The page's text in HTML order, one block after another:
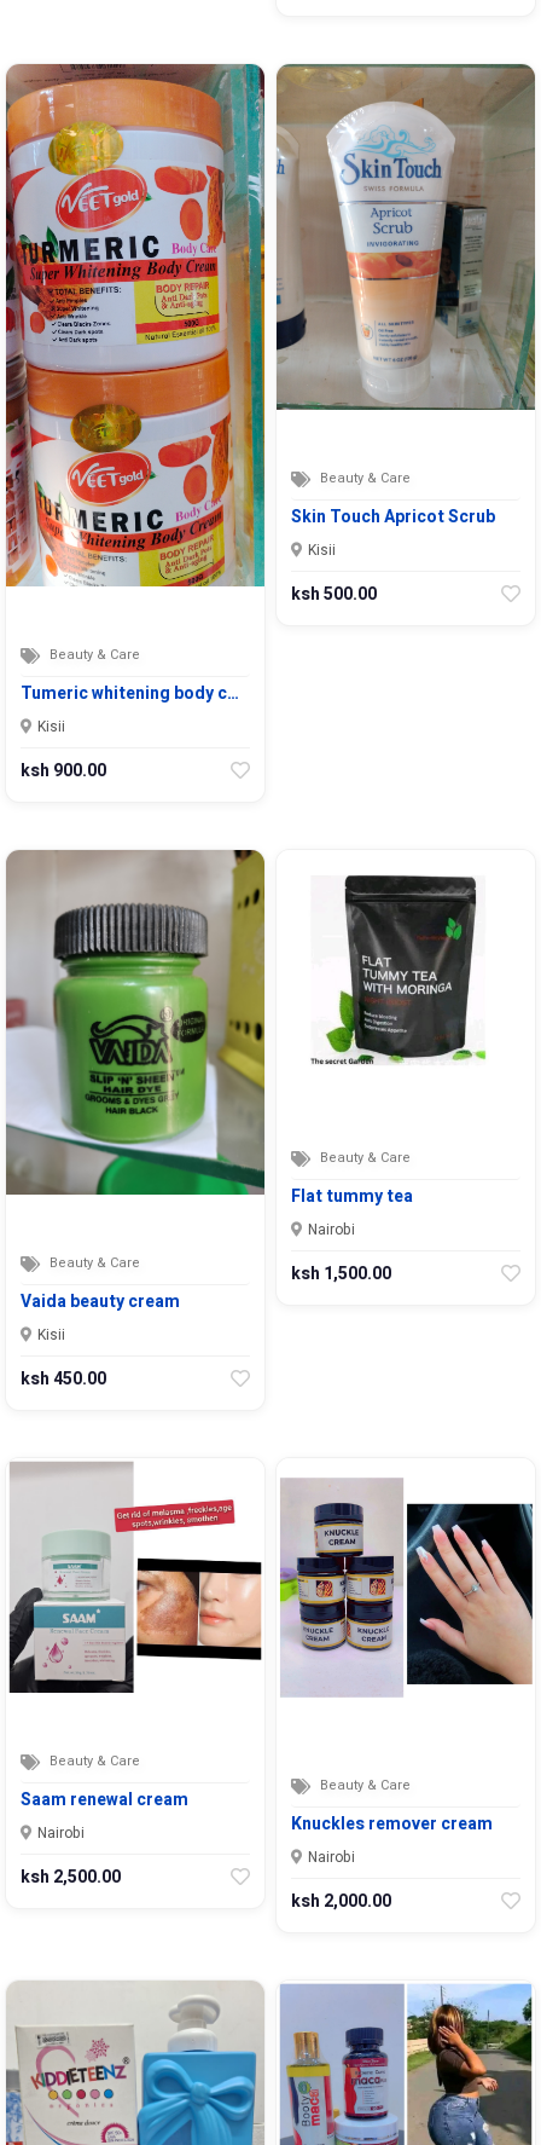
Beauty & Care
Tumeric whitening body c…
Kisii
ksh 900.00
Beauty & Care
Skin Touch Apricot Scrub
Kisii
ksh 500.00
Beauty & Care
Vaida beauty cream
Kisii
ksh 450.00
Beauty & Care
Flat tummy tea
Nairobi
ksh 1,500.00
Beauty & Care
Saam renewal cream
Nairobi
ksh 2,500.00
Beauty & Care
Knuckles remover cream
Nairobi
ksh 2,000.00